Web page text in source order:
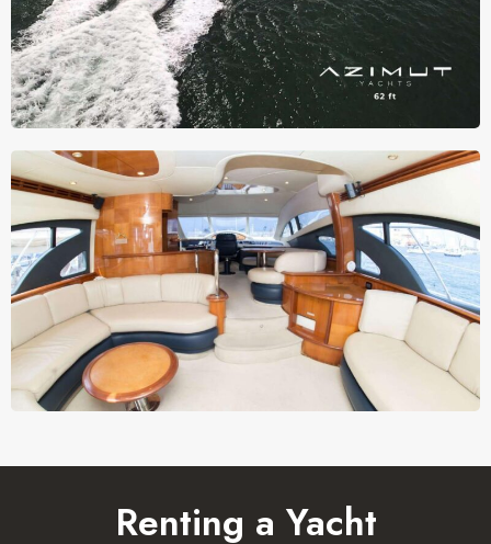
Renting a Yacht